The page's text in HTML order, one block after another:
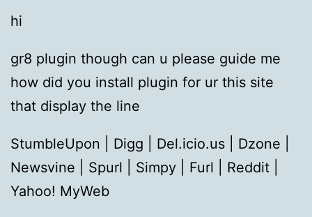
hi
gr8 plugin though can u please guide me
how did you install plugin for ur this site
that display the line
StumbleUpon | Digg | Del.icio.us | Dzone |
Newsvine | Spurl | Simpy | Furl | Reddit |
Yahoo! MyWeb